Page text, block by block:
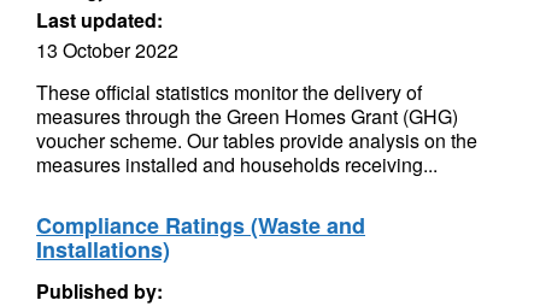
Last updated:
13 October 2022
These official statistics monitor the delivery of
measures through the Green Homes Grant (GHG)
voucher scheme. Our tables provide analysis on the
measures installed and households receiving...
Compliance Ratings (Waste and
Installations)
Published by: